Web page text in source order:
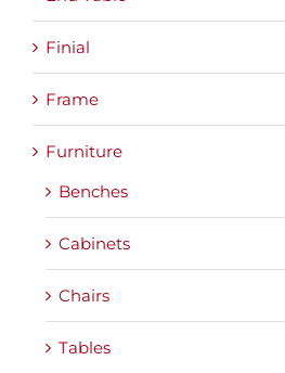
Finial
Frame
Furniture
Benches
Cabinets
Chairs
Tables